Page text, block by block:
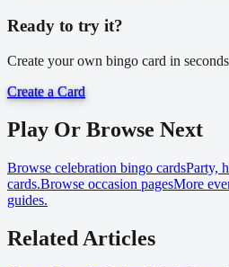
Ready to try it?
Create your own bingo card in
Create a Card
Play Or Browse Next
Browse celebration bingo cardsParty,
cards.Browse occasion pagesMore
guides.
Related Articles